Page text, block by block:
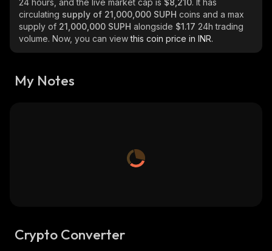
24 hours, and the live market cap is $8,210. It has
circulating supply of 21,000,000 SUPH coins and a max
supply of 21,000,000 SUPH alongside $1.17 24h trading
volume. Now, you can viewthis coin price in INR.
My Notes
Crypto Converter